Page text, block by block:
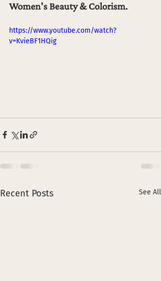
Women's Beauty & Colorism.
https://www.youtube.com/watch?
v=KvieBF1HQig
Recent Posts See All